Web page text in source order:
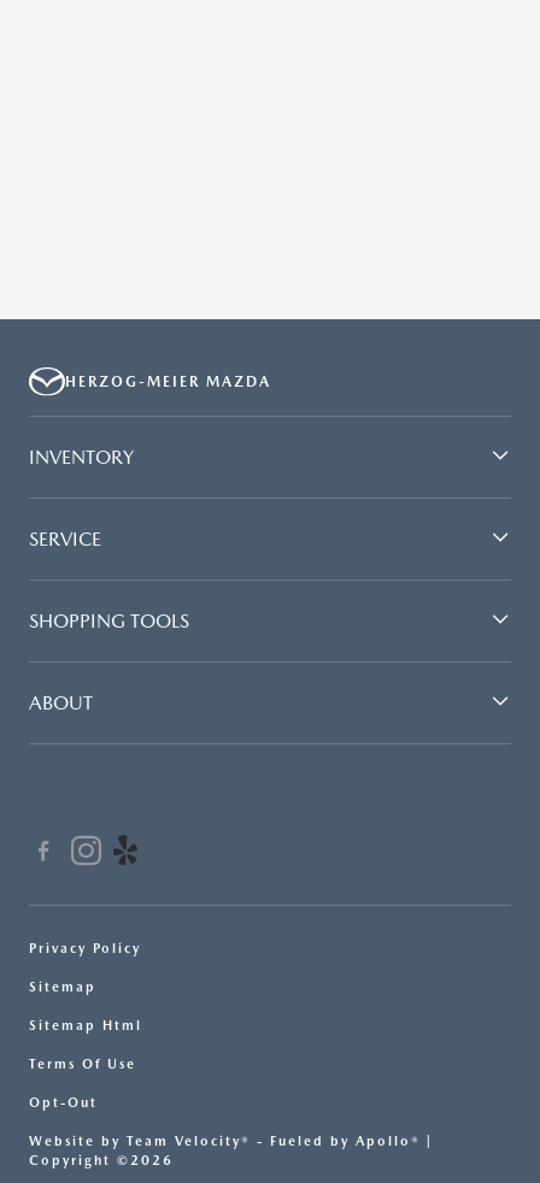
HERZOG-MEIER MAZDA
INVENTORY
SERVICE
SHOPPING TOOLS
ABOUT
Privacy Policy
Sitemap
Sitemap Html
Terms Of Use
Opt-Out
Website by Team Velocity® - Fueled by Apollo® |
Copyright ©2026